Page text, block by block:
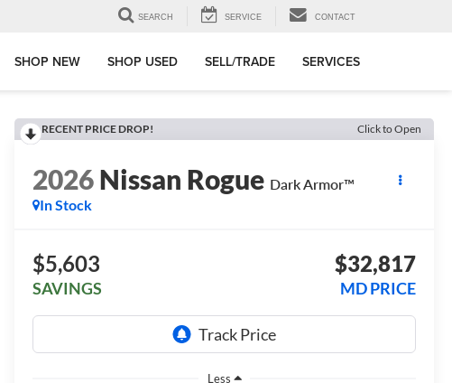
SEARCH SERVICE CONTACT
SHOP NEW SHOP USED SELL/TRADE SERVICES
RECENT PRICE DROP! Click to Open
2026Nissan Rogue Dark Armor™
In Stock
$5,603
SAVINGS
$32,817
MD PRICE
Less